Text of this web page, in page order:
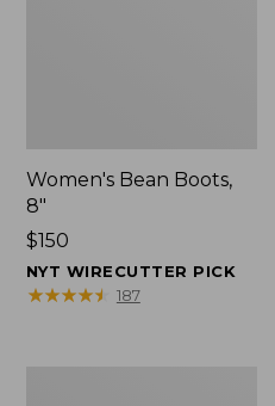
Women's Bean Boots,
8"
Price:
$150
$150
NYT WIRECUTTER PICK
★★★★★
★★★★★ 187